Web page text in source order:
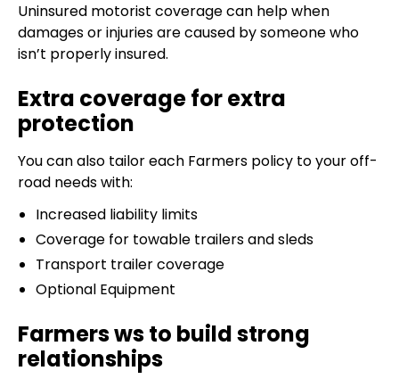
Uninsured motorist coverage can help when
damages or injuries are caused by someone who
isn’t properly insured.
Extra coverage for extra
protection
You can also tailor each Farmers policy to your off-
road needs with:
Increased liability limits
Coverage for towable trailers and sleds
Transport trailer coverage
Optional Equipment
Farmers ws to build strong
relationships